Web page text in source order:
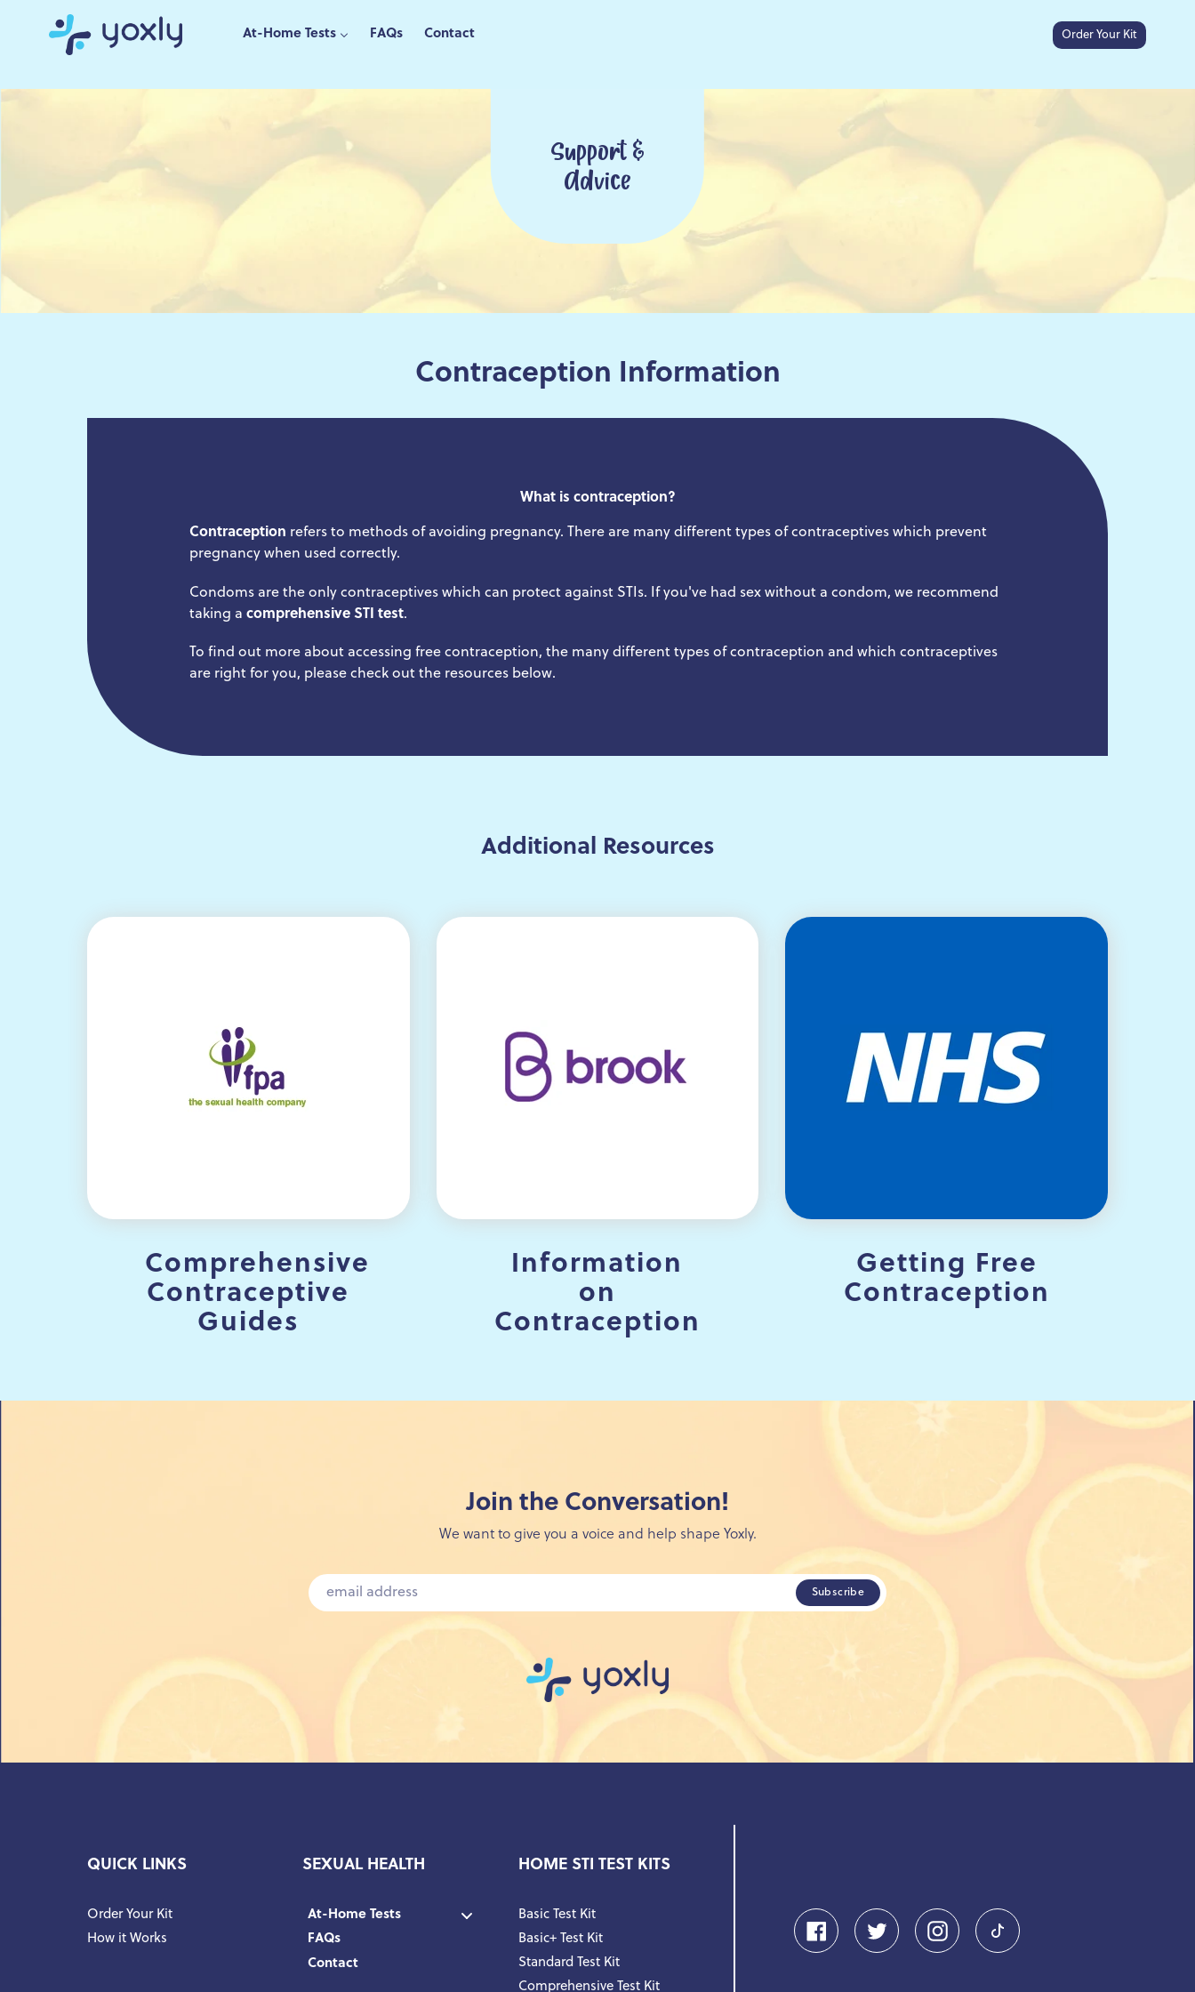
At-Home Tests FAQs Contact
Search
Order Your Kit
Support &
Advice
Contraception Information
What is contraception?
Contraception refers to methods of avoiding pregnancy. There are many different types of contraceptives which prevent
pregnancy when used correctly.
Condoms are the only contraceptives which can protect against STIs. If you've had sex without a condom, we recommend
taking a comprehensive STI test.
To find out more about accessing free contraception, the many different types of contraception and which contraceptives
are right for you, please check out the resources below.
Additional Resources
Comprehensive
Contraceptive
Guides
Information
on
Contraception
Getting Free
Contraception
Join the Conversation!
We want to give you a voice and help shape Yoxly.
QUICK LINKS
Order Your Kit
How it Works
SEXUAL HEALTH
At-Home Tests
FAQs
Contact
HOME STI TEST KITS
Basic Test Kit
Basic+ Test Kit
Standard Test Kit
Comprehensive Test Kit
FacebookTwitter InstagramPinterest